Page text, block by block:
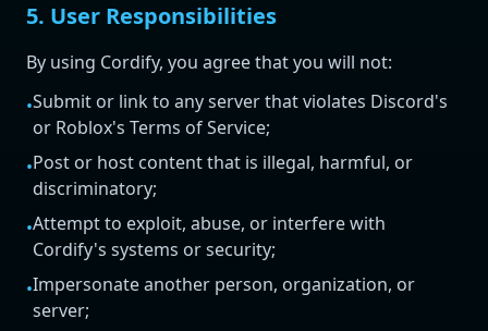
5. User Responsibilities
By using Cordify, you agree that you will not:
•Submit or link to any server that violates Discord's
or Roblox's Terms of Service;
•Post or host content that is illegal, harmful, or
discriminatory;
•Attempt to exploit, abuse, or interfere with
Cordify's systems or security;
•Impersonate another person, organization, or
server;